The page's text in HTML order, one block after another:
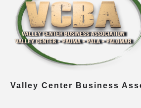
Valley Center Business